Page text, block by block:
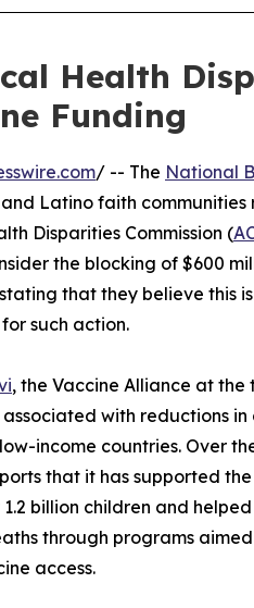
Health
Funding
/ -- The National
Latino faith communities
Disparities Commission (
the blocking of $600
that they believe this
such action.
, the Vaccine Alliance at the
associated with reductions
income countries. Over
that it has supported
billion children and
through programs
access.